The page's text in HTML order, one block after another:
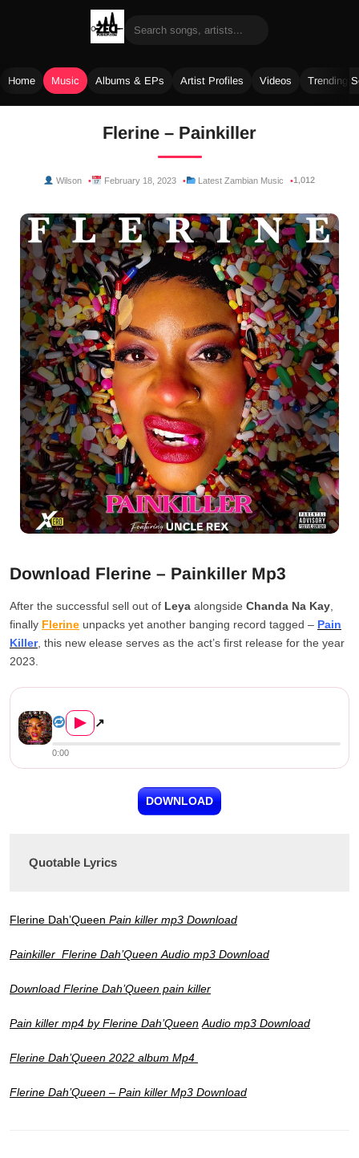
Home Music Albums & EPs Artist Profiles Videos Trending
Flerine – Painkiller
Wilson February 18, 2023 Latest Zambian Music 1,012
Download Flerine – Painkiller Mp3
After the successful sell out of Leya alongside Chanda Na Kay
finally Flerine unpacks yet another banging record tagged – Pain
Killer, this new elease serves as the act’s first release for the year
2023.
▶ ↗
0:00
DOWNLOAD
Quotable Lyrics
Flerine Dah’Queen Pain killer mp3 Download
Painkiller Flerine Dah’Queen Audio mp3 Download
Download Flerine Dah’Queen pain killer
Pain killer mp4 byFlerine Dah’Queen Audio mp3 Download
Flerine Dah’Queen 2022 album Mp4
Flerine Dah’Queen – Pain killer Mp3 Download